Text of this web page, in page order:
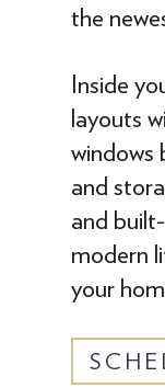
the
Inside
layouts
windows
and
and
modern
your